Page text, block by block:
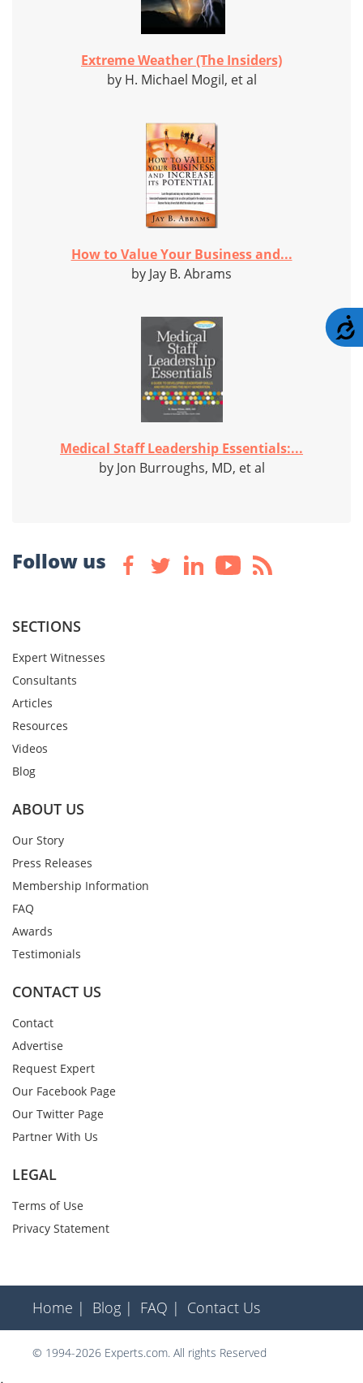
Extreme Weather (The Insiders)
by H. Michael Mogil, et al
How to Value Your Business and...
by Jay B. Abrams
Medical Staff Leadership Essentials:...
by Jon Burroughs, MD, et al
Follow us
SECTIONS
Expert Witnesses
Consultants
Articles
Resources
Videos
Blog
ABOUT US
Our Story
Press Releases
Membership Information
FAQ
Awards
Testimonials
CONTACT US
Contact
Advertise
Request Expert
Our Facebook Page
Our Twitter Page
Partner With Us
LEGAL
Terms of Use
Privacy Statement
Home | Blog | FAQ | Contact Us
© 1994-2026 Experts.com. All rights Reserved